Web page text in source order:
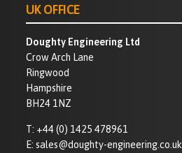
UK OFFICE
Doughty Engineering Ltd
Crow Arch Lane
Ringwood
Hampshire
BH24 1NZ
T: +44 (0) 1425 478961
E: sales@doughty-engineering.co.uk